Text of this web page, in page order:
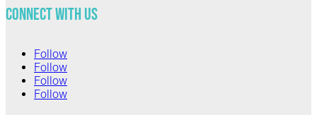
Connect with Us
Follow
Follow
Follow
Follow